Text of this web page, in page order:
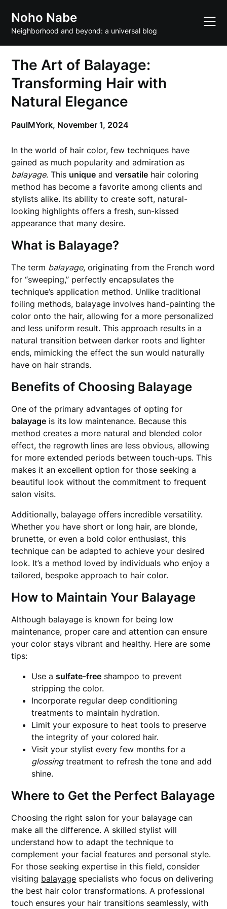
content
Noho Nabe
Neighborhood and beyond: a universal blog
The Art of Balayage:
Transforming Hair with
Natural Elegance
PaulMYork, November 1, 2024
In the world of hair color, few techniques have
gained as much popularity and admiration as
balayage. This unique andversatile hair coloring
method has become a favorite among clients and
stylists alike. Its ability to create soft, natural-
looking highlights offers a fresh, sun-kissed
appearance that many desire.
What is Balayage?
The term balayage, originating from the French word
for “sweeping,” perfectly encapsulates the
technique’s application method. Unlike traditional
foiling methods, balayage involves hand-painting the
color onto the hair, allowing for a more personalized
and less uniform result. This approach results in a
natural transition between darker roots and lighter
ends, mimicking the effect the sun would naturally
have on hair strands.
Benefits of Choosing Balayage
One of the primary advantages of opting for
balayage is its low maintenance. Because this
method creates a more natural and blended color
effect, the regrowth lines are less obvious, allowing
for more extended periods between touch-ups. This
makes it an excellent option for those seeking a
beautiful look without the commitment to frequent
salon visits.
Additionally, balayage offers incredible versatility.
Whether you have short or long hair, are blonde,
brunette, or even a bold color enthusiast, this
technique can be adapted to achieve your desired
look. It’s a method loved by individuals who enjoy a
tailored, bespoke approach to hair color.
How to Maintain Your Balayage
Although balayage is known for being low
maintenance, proper care and attention can ensure
your color stays vibrant and healthy. Here are some
tips:
Use asulfate-free shampoo to prevent
stripping the color.
Incorporate regular deep conditioning
treatments to maintain hydration.
Limit your exposure to heat tools to preserve
the integrity of your colored hair.
Visit your stylist every few months for a
glossingtreatment to refresh the tone and add
shine.
Where to Get the Perfect Balayage
Choosing the right salon for your balayage can
make all the difference. A skilled stylist will
understand how to adapt the technique to
complement your facial features and personal style.
For those seeking expertise in this field, consider
visiting balayage specialists who focus on delivering
the best hair color transformations. A professional
touch ensures your hair transitions seamlessly, with